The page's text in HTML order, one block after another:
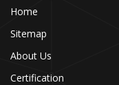
Home
Sitemap
About Us
Certification